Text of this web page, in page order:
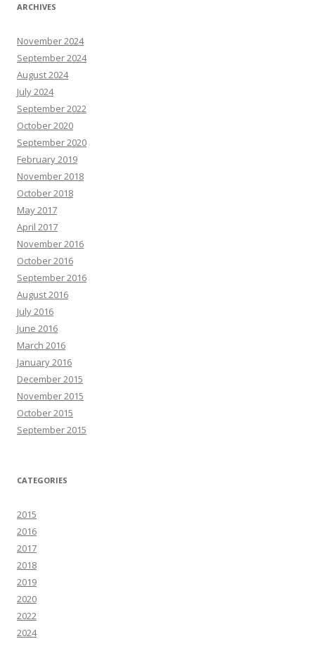
ARCHIVES
November 2024
September 2024
August 2024
July 2024
September 2022
October 2020
September 2020
February 2019
November 2018
October 2018
May 2017
April 2017
November 2016
October 2016
September 2016
August 2016
July 2016
June 2016
March 2016
January 2016
December 2015
November 2015
October 2015
September 2015
CATEGORIES
2015
2016
2017
2018
2019
2020
2022
2024